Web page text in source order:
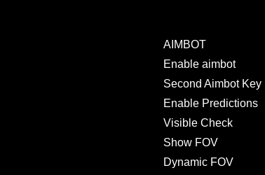
AIMBOT
Enable aimbot
Second Aimbot Key
Enable Predictions
Visible Check
Show FOV
Dynamic FOV